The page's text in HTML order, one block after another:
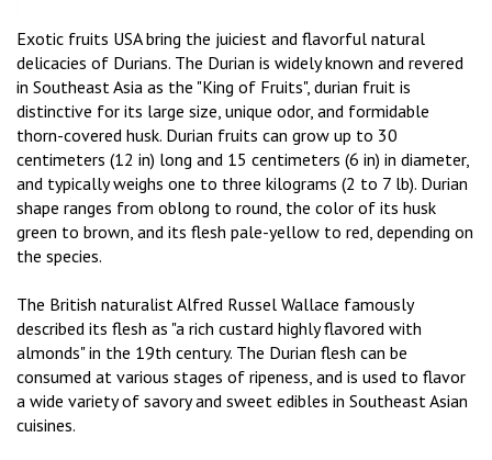
Exotic fruits USA bring the juiciest and flavorful natural
delicacies of Durians. The Durian is widely known and revered
in Southeast Asia as the "King of Fruits", durian fruit is
distinctive for its large size, unique odor, and formidable
thorn-covered husk. Durian fruits can grow up to 30
centimeters (12 in) long and 15 centimeters (6 in) in diameter,
and typically weighs one to three kilograms (2 to 7 lb). Durian
shape ranges from oblong to round, the color of its husk
green to brown, and its flesh pale-yellow to red, depending on
the species.
The British naturalist Alfred Russel Wallace famously
described its flesh as "a rich custard highly flavored with
almonds" in the 19th century. The Durian flesh can be
consumed at various stages of ripeness, and is used to flavor
a wide variety of savory and sweet edibles in Southeast Asian
cuisines.